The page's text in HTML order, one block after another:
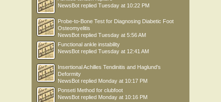
NewsBot replied Tuesday at 10:22 PM
Probe-to-Bone Test for Diagnosing Diabetic Foot
Osteomyelitis
NewsBot replied Tuesday at 5:56 AM
Functional ankle instability
NewsBot replied Tuesday at 12:41 AM
Insertional Achilles Tendinitis and Haglund's
Deformity
NewsBot replied Monday at 10:17 PM
Ponseti Method for clubfoot
NewsBot replied Monday at 10:16 PM